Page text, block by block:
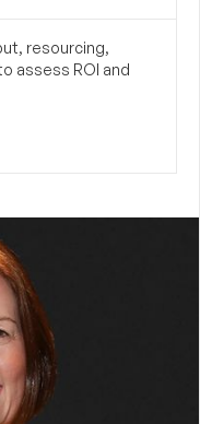
resourcing,
assess ROI and